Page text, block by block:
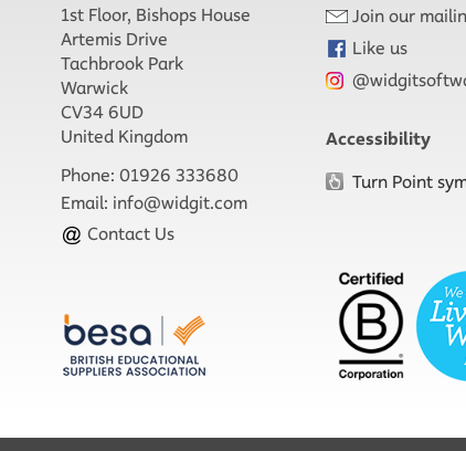
1st Floor, Bishops House
Artemis Drive
Tachbrook Park
Warwick
CV34 6UD
United Kingdom
Phone: 01926 333680
Email: info@widgit.com
Contact Us
Join our
Like us
Accessibility
Turn Point